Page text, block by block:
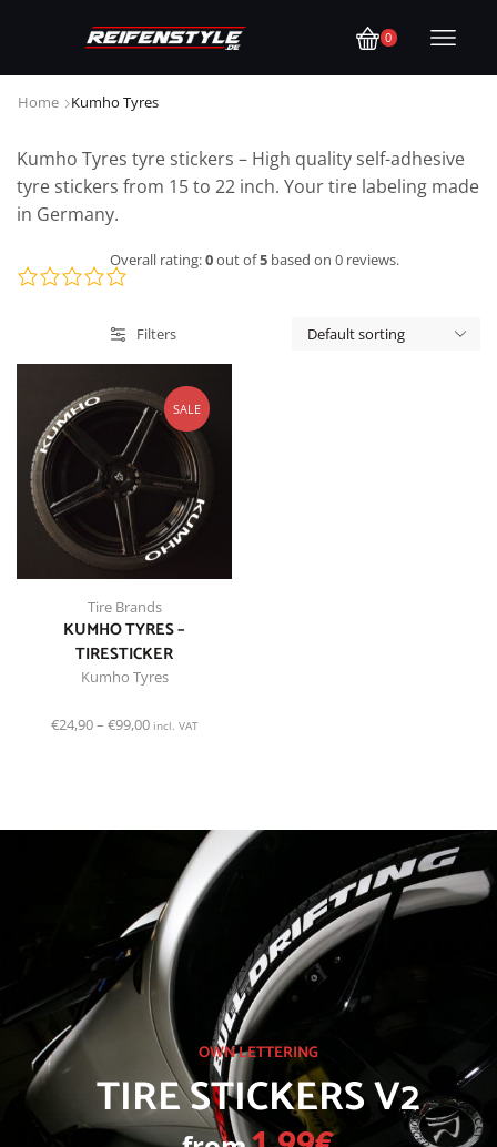
0
Home Kumho Tyres
Kumho Tyres tyre stickers – High quality self-adhesive
tyre stickers from 15 to 22 inch. Your tire labeling made
in Germany.
Overall rating:0out of5 based on 0 reviews.
Filters
SALE
Tire Brands
KUMHO TYRES –
TIRESTICKER
Kumho Tyres
€24,90– €99,00 incl. VAT
OWN LETTERING
TIRE STICKERS V2